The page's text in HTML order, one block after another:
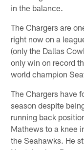
in the balance.
The Chargers are
right now on a
(only the Dallas
only win on record
world champion
The Chargers have
season despite
running back
Mathews to a knee
the Seahawks. He